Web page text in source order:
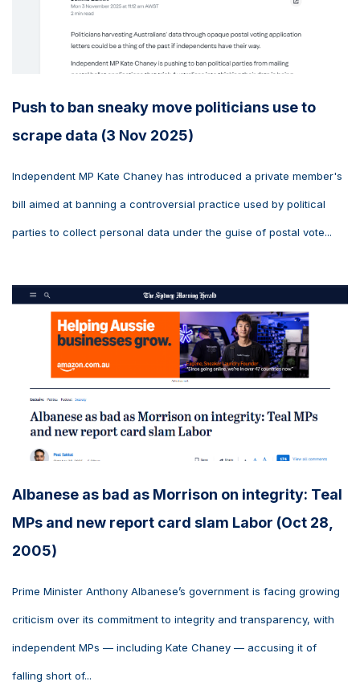
Push to ban sneaky move politicians use to
scrape data (3 Nov 2025)
Independent MP Kate Chaney has introduced a private member's
bill aimed at banning a controversial practice used by political
parties to collect personal data under the guise of postal vote...
Albanese as bad as Morrison on integrity: Teal
MPs and new report card slam Labor (Oct 28,
2005)
Prime Minister Anthony Albanese’s government is facing growing
criticism over its commitment to integrity and transparency, with
independent MPs — including Kate Chaney — accusing it of
falling short of...